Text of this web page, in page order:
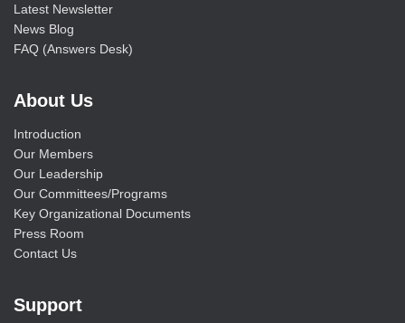
Latest Newsletter
News Blog
FAQ (Answers Desk)
About Us
Introduction
Our Members
Our Leadership
Our Committees/Programs
Key Organizational Documents
Press Room
Contact Us
Support